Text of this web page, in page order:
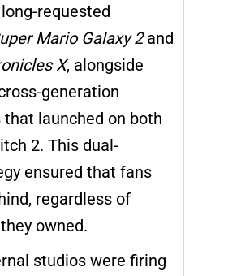
requested
Mario Galaxy 2and
X, alongside
generation
launched on both
2. This dual-
ensured that fans
regardless of
owned.
studios were firing